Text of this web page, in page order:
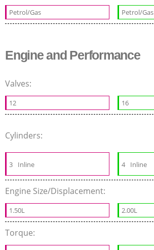
Petrol/Gas Petrol/Gas
Engine and Performance
Valves:
12 16
Cylinders:
3 Inline 4 Inline
Engine Size/Displacement:
1.50L 2.00L
Torque: